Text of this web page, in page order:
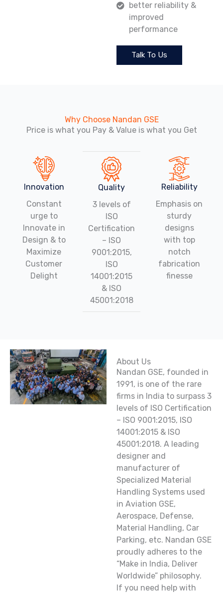
better reliability &
improved
performance
Talk To Us
Why Choose Nandan GSE
Price is what you Pay & Value is what you Get
Innovation
Constant
urge to
Innovate in
Design & to
Maximize
Customer
Delight
Quality
3 levels of
ISO
Certification
– ISO
9001:2015,
ISO
14001:2015
& ISO
45001:2018
Reliability
Emphasis on
sturdy
designs
with top
notch
fabrication
finesse
About Us
Nandan GSE, founded in
1991, is one of the rare
firms in India to surpass 3
levels of ISO Certification
– ISO 9001:2015, ISO
14001:2015 & ISO
45001:2018. A leading
designer and
manufacturer of
Specialized Material
Handling Systems used
in Aviation GSE,
Aerospace, Defense,
Material Handling, Car
Parking, etc. Nandan GSE
proudly adheres to the
“Make in India, Deliver
Worldwide” philosophy.
If you need help with